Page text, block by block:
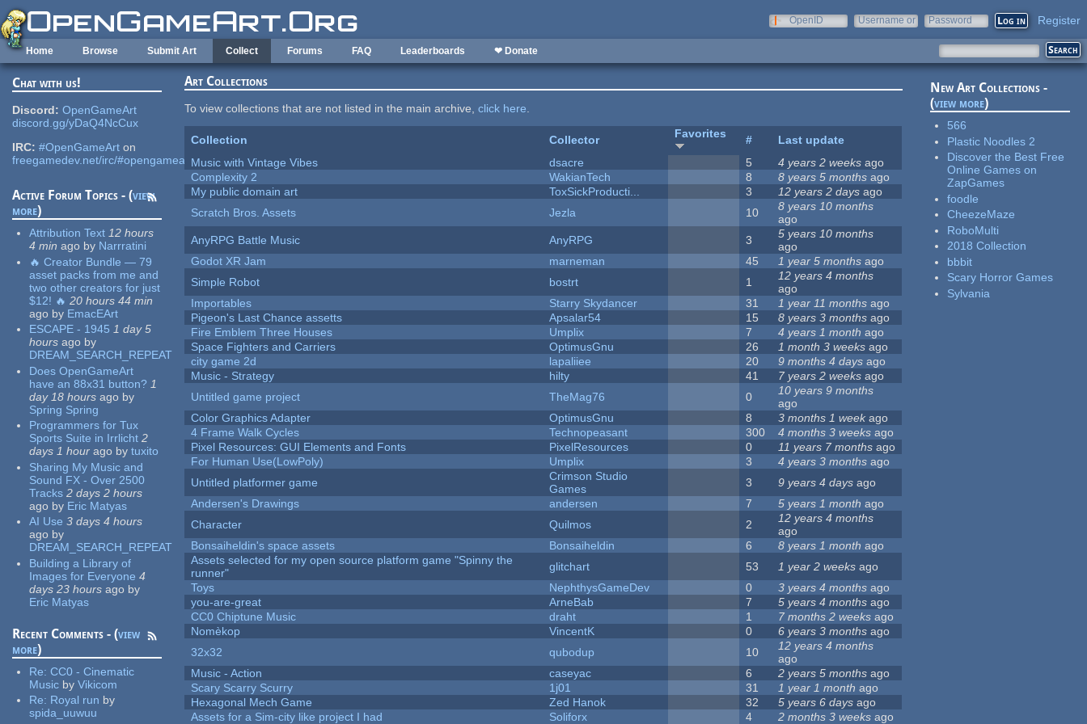
Skip to main content
OpenID
Username or
Password Register
Home Browse Submit Art Collect Forums FAQ Leaderboards ❤ Donate
Chat with us!
Discord: OpenGameArt
discord.gg/yDaQ4NcCux
IRC: #OpenGameArt on
freegamedev.net/irc/#opengameart
Active Forum Topics - (view
more)
Attribution Text 12 hours
4 min ago by Narrratini
🔥 Creator Bundle — 79
asset packs from me and
two other creators for just
$12! 🔥 20 hours 44 min
ago by EmacEArt
ESCAPE - 1945 1 day 5
hours ago by
DREAM_SEARCH_REPEAT
Does OpenGameArt
have an 88x31 button? 1
day 18 hours ago by
Spring Spring
Programmers for Tux
Sports Suite in Irrlicht 2
days 1 hour ago by tuxito
Sharing My Music and
Sound FX - Over 2500
Tracks 2 days 2 hours
ago by Eric Matyas
AI Use 3 days 4 hours
ago by
DREAM_SEARCH_REPEAT
Building a Library of
Images for Everyone 4
days 23 hours ago by
Eric Matyas
Recent Comments - (view
more)
Re:CC0 - Cinematic
Music by Vikicom
Re: Royal run by
spida_uuwuu
Art Collections
To view collections that are not listed in the main archive,click here.
Collection Collector Favorites #
Last update
Music with Vintage Vibes
dsacre 5 4 years 2 weeks ago
Complexity 2
WakianTech 8 8 years 5 months ago
My public domain art
ToxSickProducti... 3 12 years 2 days ago
Scratch Bros. Assets
Jezla 10
8 years 10 months
ago
AnyRPG Battle Music
AnyRPG 3
5 years 10 months
ago
Godot XR Jam
marneman 45 1 year 5 months ago
Simple Robot
bostrt 1
12 years 4 months
ago
Importables
Starry Skydancer 31 1 year 11 months ago
Pigeon's Last Chance assetts
Apsalar54 15 8 years 3 months ago
Fire Emblem Three Houses
Umplix 7 4 years 1 month ago
Space Fighters and Carriers
OptimusGnu 26 1 month 3 weeks ago
city game 2d
lapaliiee 20 9 months 4 days ago
Music - Strategy
hilty 41 7 years 2 weeks ago
Untitled game project
TheMag76 0
10 years 9 months
ago
Color Graphics Adapter
OptimusGnu 8 3 months 1 weekago
4 Frame Walk Cycles
Technopeasant 300 4 months 3 weeks ago
Pixel Resources: GUI Elements and Fonts
PixelResources 0 11 years 7 months ago
For Human Use(LowPoly)
Umplix 3 4 years 3 months ago
Untitled platformer game
Crimson Studio
Games
3 9 years 4 days ago
Andersen's Drawings
andersen 7 5 years 1 month ago
Character
Quilmos 2
12 years 4 months
ago
Bonsaiheldin's space assets
Bonsaiheldin 6 8 years 1 month ago
Assets selected for my open source platform game "Spinny the
runner"
glitchart 53 1 year 2 weeks ago
Toys
NephthysGameDev 0 3 years 4 months ago
you-are-great
ArneBab 7 5 years 4 months ago
CC0 Chiptune Music
draht 1 7 months 2 weeks ago
Nomèkop
VincentK 0 6 years 3 months ago
32x32
qubodup 10
12 years 4 months
ago
Music - Action
caseyac 6 2 years 5 months ago
Scary Scarry Scurry
1j01 31 1 year 1 month ago
Hexagonal Mech Game
Zed Hanok 32 5 years 6 days ago
Assets for a Sim-city like project I had
Soliforx 4 2 months 3 weeks ago
New Art Collections -
(view more)
566
Plastic Noodles 2
Discover the Best Free
Online Games on
ZapGames
foodle
CheezeMaze
RoboMulti
2018 Collection
bbbit
Scary Horror Games
Sylvania